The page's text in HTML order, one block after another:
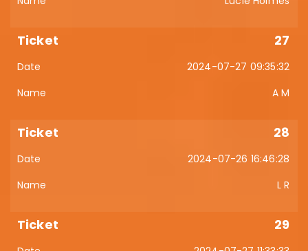
27
2024-07-27 09:35:32
A M
28
2024-07-26 16:46:28
L R
29